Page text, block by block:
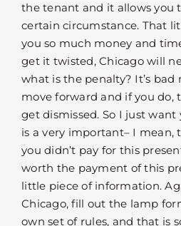
the tenant and it allows you
certain circumstance. That
you so much money and
get it twisted, Chicago will
what is the penalty? It’s bad
move forward and if you do,
get dismissed. So I just
is a very important– I mean,
you didn’t pay for this
worth the payment of this
little piece of information.
Chicago, fill out the lamp
own set of rules, and that is